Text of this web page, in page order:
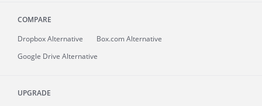
COMPARE
Dropbox Alternative
Box.com Alternative
Google Drive Alternative
UPGRADE